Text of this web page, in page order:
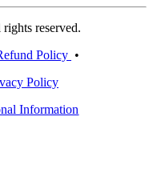
reserved.
Policy •
Policy
Information